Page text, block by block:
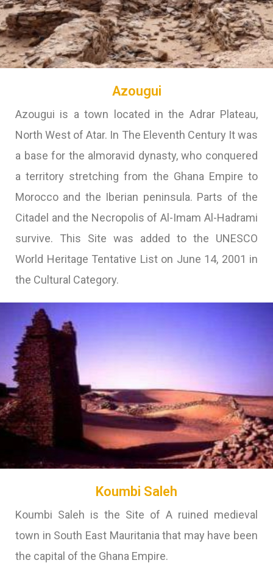
Azougui
Azougui is a town located in the Adrar Plateau,
North West of Atar. In The Eleventh Century It was
a base for the almoravid dynasty, who conquered
a territory stretching from the Ghana Empire to
Morocco and the Iberian peninsula. Parts of the
Citadel and the Necropolis of Al-Imam Al-Hadrami
survive. This Site was added to the UNESCO
World Heritage Tentative List on June 14, 2001 in
the Cultural Category.
Koumbi Saleh
Koumbi Saleh is the Site of A ruined medieval
town in South East Mauritania that may have been
the capital of the Ghana Empire.